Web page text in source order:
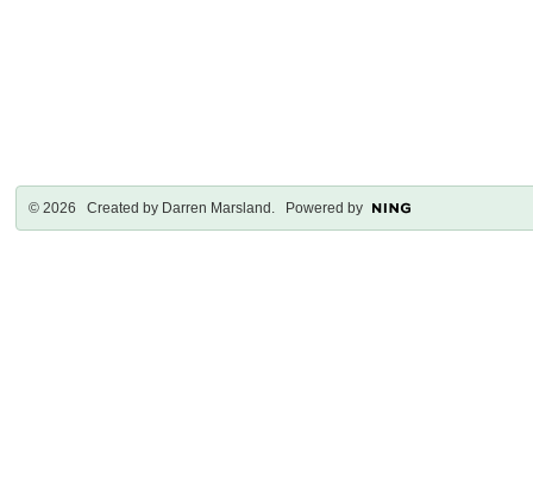
© 2026 Created by Darren Marsland . Powered by